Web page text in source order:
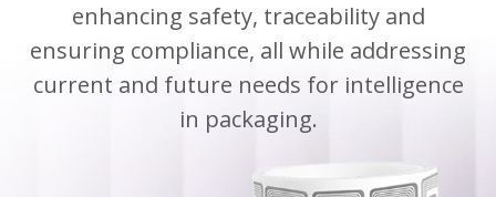
enhancing safety, traceability and
ensuring compliance, all while addressing
current and future needs for intelligence
in packaging.